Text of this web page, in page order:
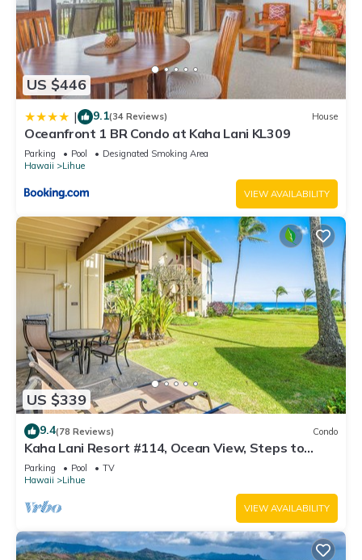
US $446
| 9.1(34 Reviews) House
Oceanfront 1 BR Condo at Kaha Lani KL309
Parking Pool
Designated Smoking Area
Hawaii
Lihue
VIEW AVAILABILITY
US $339
9.4(78 Reviews) Condo
Kaha Lani Resort #114, Ocean View, Steps to
Beach, Sunrise, Pool/Wi-fi
Parking Pool
TV
Hawaii
Lihue
VIEW AVAILABILITY